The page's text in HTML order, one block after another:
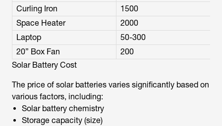
Curling Iron
1500
Space Heater
2000
Laptop
50-300
20” Box Fan
200
Solar Battery Cost
The price of solar batteries varies significantly based on
various factors, including:
Solar battery chemistry
Storage capacity (size)